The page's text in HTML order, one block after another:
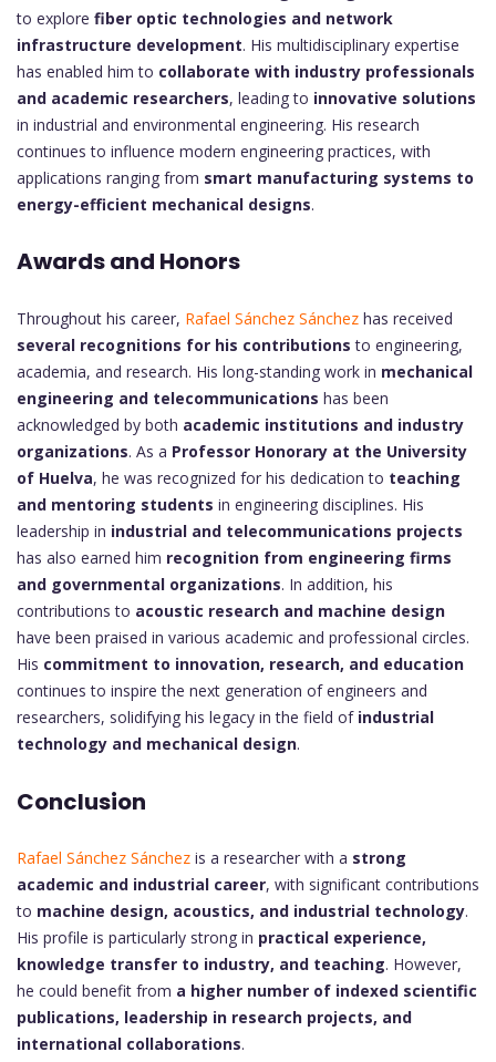
to explore fiber optic technologies and network
infrastructure development. His multidisciplinary expertise
has enabled him to collaborate with industry professionals
and academic researchers, leading to innovative solutions
in industrial and environmental engineering. His research
continues to influence modern engineering practices, with
applications ranging from smart manufacturing systems to
energy-efficient mechanical designs.
Awards and Honors
Throughout his career, Rafael Sánchez Sánchez has received
several recognitions for his contributions to engineering,
academia, and research. His long-standing work in mechanical
engineering and telecommunications has been
acknowledged by both academic institutions and industry
organizations. As a Professor Honorary at the University
of Huelva, he was recognized for his dedication to teaching
and mentoring students in engineering disciplines. His
leadership in industrial and telecommunications projects
has also earned him recognition from engineering firms
and governmental organizations. In addition, his
contributions to acoustic research and machine design
have been praised in various academic and professional circles.
His commitment to innovation, research, and education
continues to inspire the next generation of engineers and
researchers, solidifying his legacy in the field of industrial
technology and mechanical design.
Conclusion
Rafael Sánchez Sánchez is a researcher with a strong
academic and industrial career, with significant contributions
to machine design, acoustics, and industrial technology.
His profile is particularly strong in practical experience,
knowledge transfer to industry, and teaching. However,
he could benefit from a higher number of indexed scientific
publications, leadership in research projects, and
international collaborations.